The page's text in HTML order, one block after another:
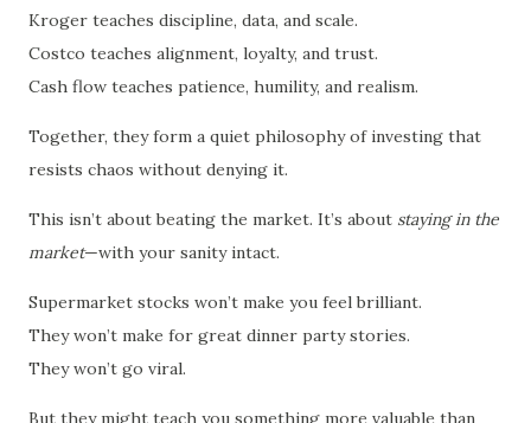
Kroger teaches discipline, data, and scale.
Costco teaches alignment, loyalty, and trust.
Cash flow teaches patience, humility, and realism.
Together, they form a quiet philosophy of investing that
resists chaos without denying it.
This isn’t about beating the market. It’s about staying in the
market—with your sanity intact.
Supermarket stocks won’t make you feel brilliant.
They won’t make for great dinner party stories.
They won’t go viral.
But they might teach you something more valuable than